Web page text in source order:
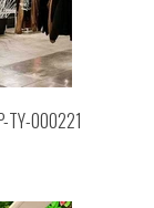
TY-000221